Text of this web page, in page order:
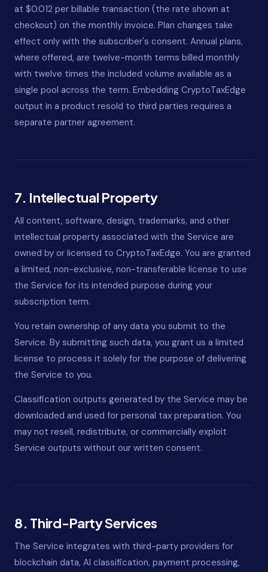
at $0.012 per billable transaction (the rate shown at
checkout) on the monthly invoice. Plan changes take
effect only with the subscriber's consent. Annual plans,
where offered, are twelve-month terms billed monthly
with twelve times the included volume available as a
single pool across the term. Embedding CryptoTaxEdge
output in a product resold to third parties requires a
separate partner agreement.
7. Intellectual Property
All content, software, design, trademarks, and other
intellectual property associated with the Service are
owned by or licensed to CryptoTaxEdge. You are granted
a limited, non-exclusive, non-transferable license to use
the Service for its intended purpose during your
subscription term.
You retain ownership of any data you submit to the
Service. By submitting such data, you grant us a limited
license to process it solely for the purpose of delivering
the Service to you.
Classification outputs generated by the Service may be
downloaded and used for personal tax preparation. You
may not resell, redistribute, or commercially exploit
Service outputs without our written consent.
8. Third-Party Services
The Service integrates with third-party providers for
blockchain data, AI classification, payment processing,